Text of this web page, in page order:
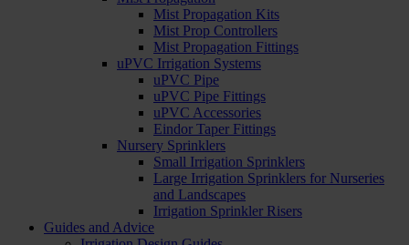
Mist Propagation Kits
Mist Prop Controllers
Mist Propagation Fittings
uPVC Irrigation Systems
uPVC Pipe
uPVC Pipe Fittings
uPVC Accessories
Eindor Taper Fittings
Nursery Sprinklers
Small Irrigation Sprinklers
Large Irrigation Sprinklers for Nurseries
and Landscapes
Irrigation Sprinkler Risers
Guides and Advice